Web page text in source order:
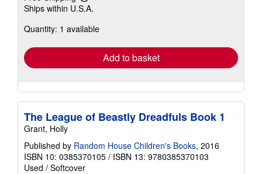
more
shipping
Ships within U.S.A.
Quantity: 1 available
Add to basket
The League of Beastly Dreadfuls Book 1
Grant, Holly
Published by Random House Children's Books, 2016
ISBN 10: 0385370105 / ISBN 13: 9780385370103
Used / Softcover